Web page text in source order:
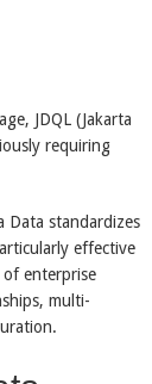
JDQL (Jakarta
requiring
Data standardizes
effective
enterprise
multi-